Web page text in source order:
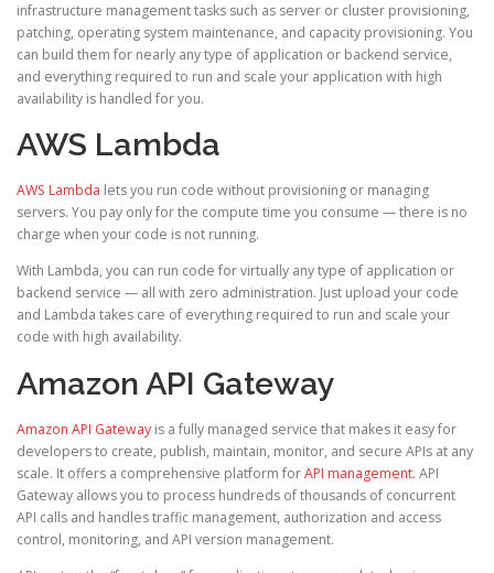
infrastructure management tasks such as server or cluster provisioning,
patching, operating system maintenance, and capacity provisioning. You
can build them for nearly any type of application or backend service,
and everything required to run and scale your application with high
availability is handled for you.
AWS Lambda
AWS Lambda lets you run code without provisioning or managing
servers. You pay only for the compute time you consume — there is no
charge when your code is not running.
With Lambda, you can run code for virtually any type of application or
backend service — all with zero administration. Just upload your code
and Lambda takes care of everything required to run and scale your
code with high availability.
Amazon API Gateway
Amazon API Gateway is a fully managed service that makes it easy for
developers to create, publish, maintain, monitor, and secure APIs at any
scale. It offers a comprehensive platform forAPI management. API
Gateway allows you to process hundreds of thousands of concurrent
API calls and handles traffic management, authorization and access
control, monitoring, and API version management.